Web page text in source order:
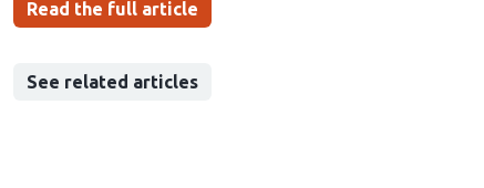
Read the full article
See related articles